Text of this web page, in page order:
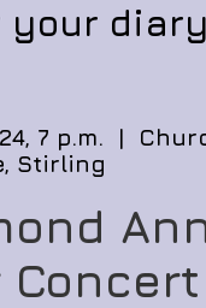
your diary
7 p.m. |
Stirling
Concert